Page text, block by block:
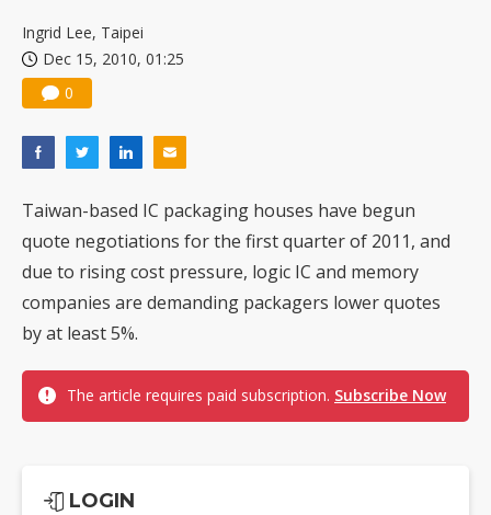
Ingrid Lee, Taipei
Dec 15, 2010, 01:25
0
Taiwan-based IC packaging houses have begun
quote negotiations for the first quarter of 2011, and
due to rising cost pressure, logic IC and memory
companies are demanding packagers lower quotes
by at least 5%.
The article requires paid subscription. Subscribe Now
LOGIN